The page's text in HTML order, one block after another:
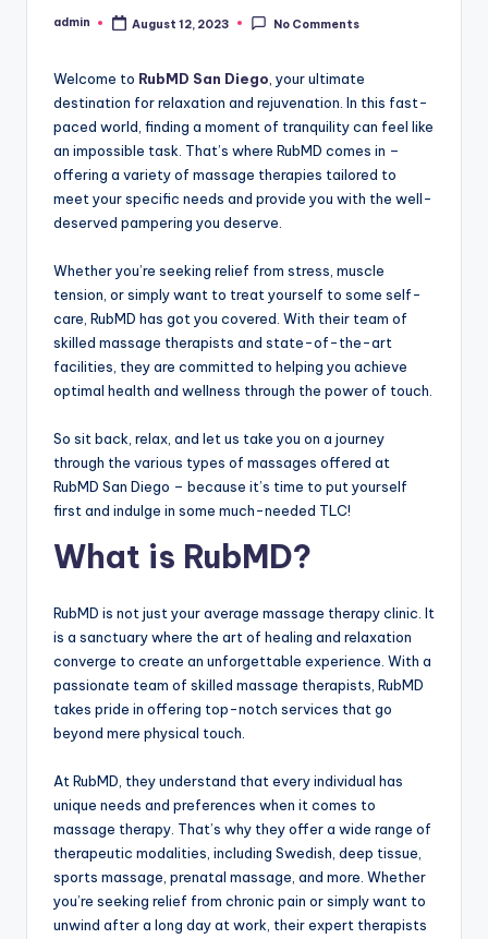
Posted
admin August 12, 2023 No Comments
Welcome to RubMD San Diego, your ultimate
destination for relaxation and rejuvenation. In this fast-
paced world, finding a moment of tranquility can feel like
an impossible task. That’s where RubMD comes in –
offering a variety of massage therapies tailored to
meet your specific needs and provide you with the well-
deserved pampering you deserve.
Whether you’re seeking relief from stress, muscle
tension, or simply want to treat yourself to some self-
care, RubMD has got you covered. With their team of
skilled massage therapists and state-of-the-art
facilities, they are committed to helping you achieve
optimal health and wellness through the power of touch.
So sit back, relax, and let us take you on a journey
through the various types of massages offered at
RubMD San Diego – because it’s time to put yourself
first and indulge in some much-needed TLC!
What is RubMD?
RubMD is not just your average massage therapy clinic. It
is a sanctuary where the art of healing and relaxation
converge to create an unforgettable experience. With a
passionate team of skilled massage therapists, RubMD
takes pride in offering top-notch services that go
beyond mere physical touch.
At RubMD, they understand that every individual has
unique needs and preferences when it comes to
massage therapy. That’s why they offer a wide range of
therapeutic modalities, including Swedish, deep tissue,
sports massage, prenatal massage, and more. Whether
you’re seeking relief from chronic pain or simply want to
unwind after a long day at work, their expert therapists